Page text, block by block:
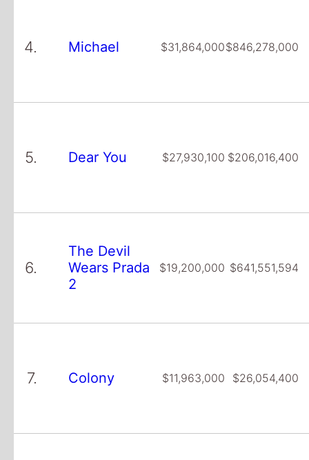
4. Michael $31,864,000$846,278,000
5. Dear You $27,930,100 $206,016,400
6.
The Devil
Wears Prada
2
$19,200,000 $641,551,594
7. Colony $11,963,000 $26,054,400